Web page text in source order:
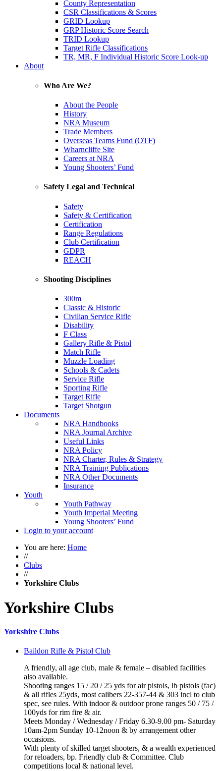
County Representation
CSR Classifications & Scores
GRID Lookup
GRP Historic Score Search
TRID Lookup
Target Rifle Classifications
TR, MR, F Individual Historic Score Look-up
About
Who Are We?
About the People
History
NRA Museum
Trade Members
Overseas Teams Fund (OTF)
Wharncliffe Site
Careers at NRA
Young Shooters’ Fund
Safety Legal and Technical
Safety
Safety & Certification
Certification
Range Regulations
Club Certification
GDPR
REACH
Shooting Disciplines
300m
Classic & Historic
Civilian Service Rifle
Disability
F Class
Gallery Rifle & Pistol
Match Rifle
Muzzle Loading
Schools & Cadets
Service Rifle
Sporting Rifle
Target Rifle
Target Shotgun
Documents
NRA Handbooks
NRA Journal Archive
Useful Links
NRA Policy
NRA Charter, Rules & Strategy
NRA Training Publications
NRA Other Documents
Insurance
Youth
Youth Pathway
Youth Imperial Meeting
Young Shooters’ Fund
Login to your account
You are here: Home
//
Clubs
//
Yorkshire Clubs
Yorkshire Clubs
Yorkshire Clubs
Baildon Rifle & Pistol Club
A friendly, all age club, male & female – disabled facilities
also available.
Shooting ranges 15 / 20 / 25 yds for air pistols, lb pistols (fac)
& all rifles 25yds, most calibers 22-357-44 & 303 incl to club
spec, see rules. With indoor & outdoor prone ranges 50 / 75 /
100yds for rim fire & air.
Meets Monday / Wednesday / Friday 6.30-9.00 pm- Saturday
10am-2pm Sunday 10-12noon & by arrangement other
occasions.
With plenty of skilled target shooters, & a wealth experienced
for reloaders, bp. Friendly club & Committee. Club
competitions local & national level.